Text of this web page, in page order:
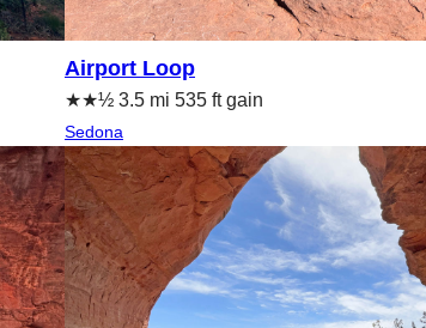
Airport Loop
★★½ 3.5 mi 535 ft gain
Sedona